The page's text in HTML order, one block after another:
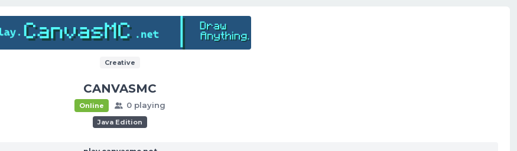
Creative
CANVASMC
Online 0 playing
Java Edition